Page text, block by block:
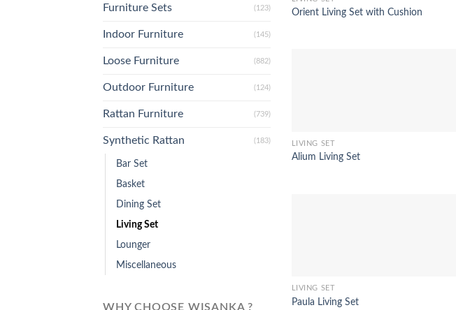
Furniture Sets (123)
Indoor Furniture (145)
Loose Furniture (882)
Outdoor Furniture (124)
Rattan Furniture (739)
Synthetic Rattan (183)
Bar Set
Basket
Dining Set
Living Set
Lounger
Miscellaneous
WHY CHOOSE WISANKA ?
Orient Living Set with Cushion
LIVING SET
Alium Living Set
LIVING SET
Paula Living Set